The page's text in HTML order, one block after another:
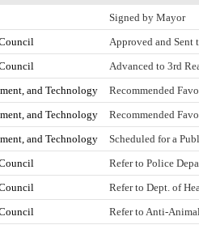
Signed by Mayor
Approved and Sent
Advanced to 3rd
and Technology
Recommended
and Technology
Recommended
and Technology
Scheduled for a
Refer to Police
Refer to Dept. of
Refer to Anti-